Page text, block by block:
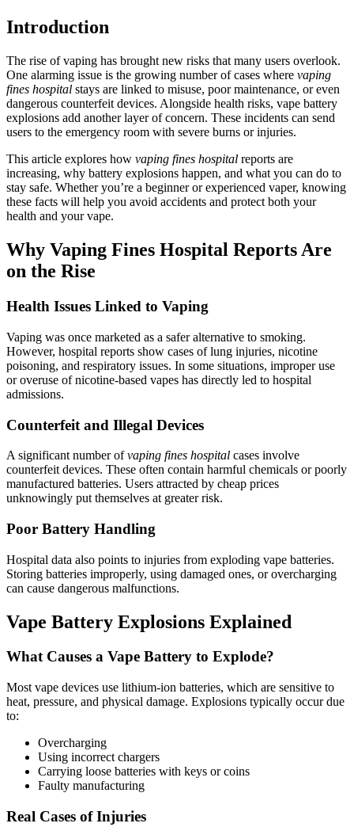
Introduction
The rise of vaping has brought new risks that many users overlook.
One alarming issue is the growing number of cases where vaping
fines hospital stays are linked to misuse, poor maintenance, or even
dangerous counterfeit devices. Alongside health risks, vape battery
explosions add another layer of concern. These incidents can send
users to the emergency room with severe burns or injuries.
This article explores how vaping fines hospital reports are
increasing, why battery explosions happen, and what you can do to
stay safe. Whether you’re a beginner or experienced vaper, knowing
these facts will help you avoid accidents and protect both your
health and your vape.
Why Vaping Fines Hospital Reports Are
on the Rise
Health Issues Linked to Vaping
Vaping was once marketed as a safer alternative to smoking.
However, hospital reports show cases of lung injuries, nicotine
poisoning, and respiratory issues. In some situations, improper use
or overuse of nicotine-based vapes has directly led to hospital
admissions.
Counterfeit and Illegal Devices
A significant number ofvaping fines hospital cases involve
counterfeit devices. These often contain harmful chemicals or poorly
manufactured batteries. Users attracted by cheap prices
unknowingly put themselves at greater risk.
Poor Battery Handling
Hospital data also points to injuries from exploding vape batteries.
Storing batteries improperly, using damaged ones, or overcharging
can cause dangerous malfunctions.
Vape Battery Explosions Explained
What Causes a Vape Battery to Explode?
Most vape devices use lithium-ion batteries, which are sensitive to
heat, pressure, and physical damage. Explosions typically occur due
to:
Overcharging
Using incorrect chargers
Carrying loose batteries with keys or coins
Faulty manufacturing
Real Cases of Injuries